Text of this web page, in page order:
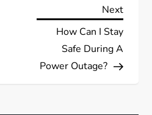
Next
Next
How Can I Stay
Safe During A
Power Outage?